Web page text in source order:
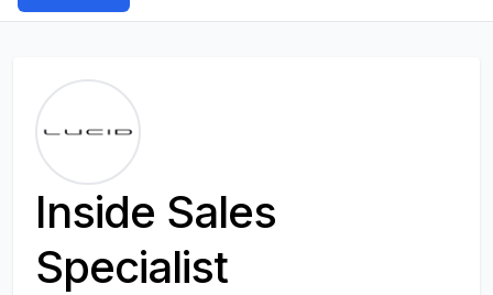
Inside Sales
Specialist